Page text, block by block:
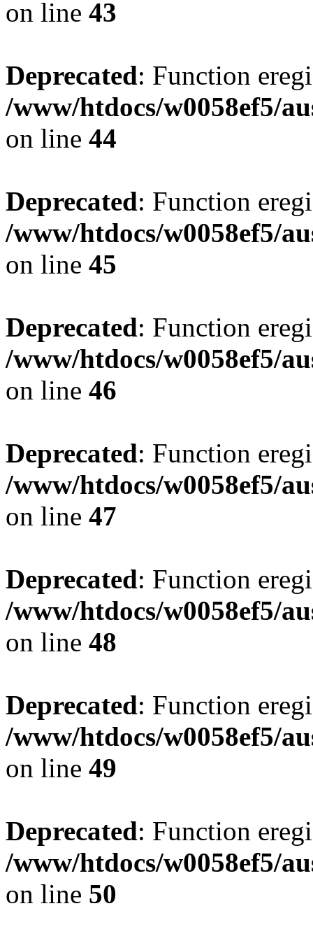
on line 43
Deprecated: Function
/www/htdocs/w0058ef5/
on line 44
Deprecated: Function
/www/htdocs/w0058ef5/
on line 45
Deprecated: Function
/www/htdocs/w0058ef5/
on line 46
Deprecated: Function
/www/htdocs/w0058ef5/
on line 47
Deprecated: Function
/www/htdocs/w0058ef5/
on line 48
Deprecated: Function
/www/htdocs/w0058ef5/
on line 49
Deprecated: Function
/www/htdocs/w0058ef5/
on line 50